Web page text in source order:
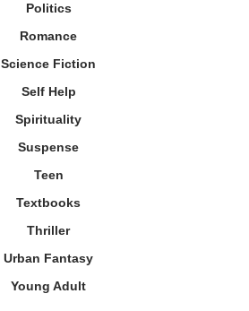
Politics
Romance
Science Fiction
Self Help
Spirituality
Suspense
Teen
Textbooks
Thriller
Urban Fantasy
Young Adult